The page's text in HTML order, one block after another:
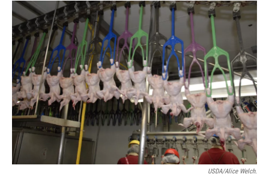
c
e
o
o
k
i
e
r
n
k
e
d
I
n
a
i
USDA/Alice Welch.